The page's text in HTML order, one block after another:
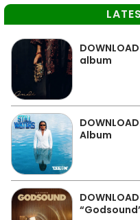
album
Album